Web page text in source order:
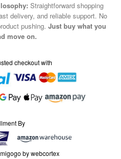
Straightforward shopping
delivery, and reliable support. No
pushing. Just buy what you
move on.
checkout with
By
by webcortex